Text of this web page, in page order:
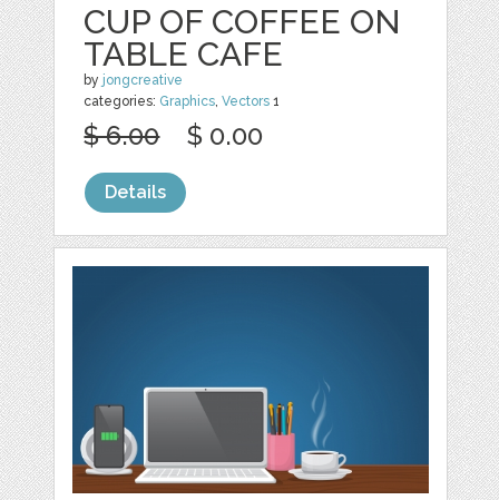
CUP OF COFFEE ON
TABLE CAFE
by jongcreative
categories: Graphics ,Vectors 1
$ 6.00 $ 0.00
Details